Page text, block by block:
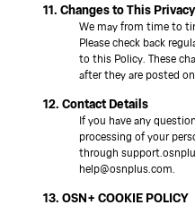
11. Changes to This
We may from time to
Please check back
to this Policy. These
after they are posted
12. Contact Details
If you have any
processing of your
through
help@osnplus.com.
13. OSN+ COOKIE POLICY